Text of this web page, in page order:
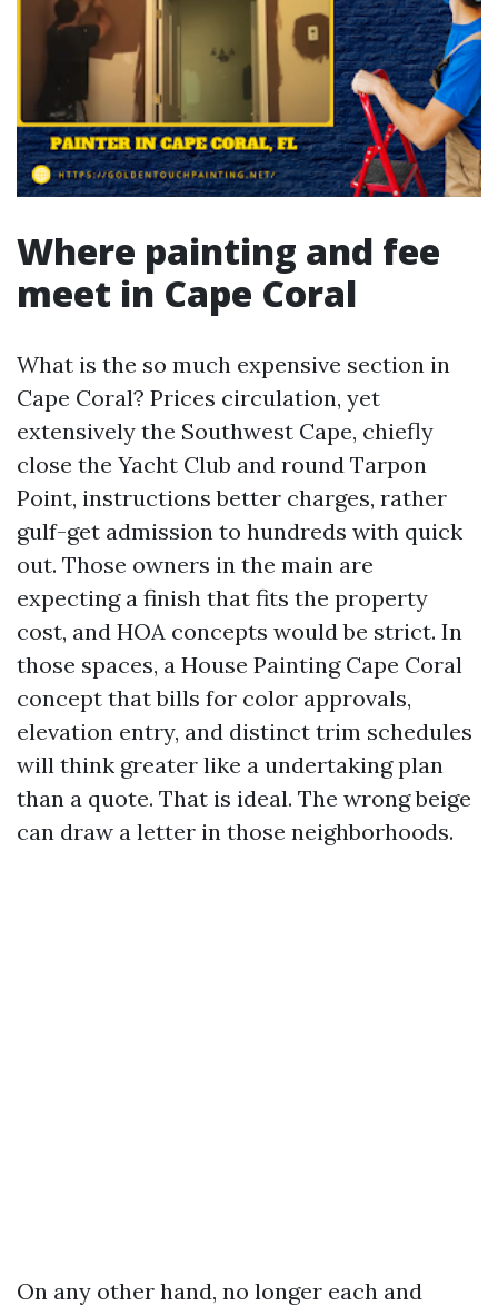
Where painting and fee
meet in Cape Coral
What is the so much expensive section in
Cape Coral? Prices circulation, yet
extensively the Southwest Cape, chiefly
close the Yacht Club and round Tarpon
Point, instructions better charges, rather
gulf-get admission to hundreds with quick
out. Those owners in the main are
expecting a finish that fits the property
cost, and HOA concepts would be strict. In
those spaces, a House Painting Cape Coral
concept that bills for color approvals,
elevation entry, and distinct trim schedules
will think greater like a undertaking plan
than a quote. That is ideal. The wrong beige
can draw a letter in those neighborhoods.
On any other hand, no longer each and